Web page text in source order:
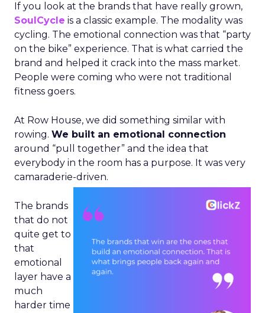
If you look at the brands that have really grown,
SoulCycle is a classic example. The modality was
cycling. The emotional connection was that “party
on the bike” experience. That is what carried the
brand and helped it crack into the mass market.
People were coming who were not traditional
fitness goers.
At Row House, we did something similar with
rowing. We built an emotional connection
around “pull together” and the idea that
everybody in the room has a purpose. It was very
camaraderie-driven.
The brands
that do not
quite get to
that
emotional
layer have a
much
harder time